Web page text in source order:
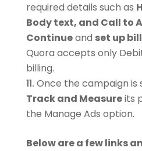
required details such as
Body text, and Call to
Continueand set up
Quora accepts only
billing.
Once the campaign is
Track and Measureits
the Manage Ads option.
Below are a few links